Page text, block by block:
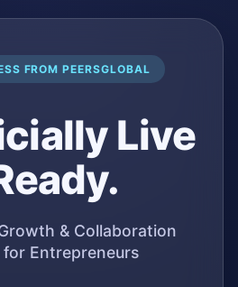
FROM PEERSGLOBAL
Live
& Collaboration
Entrepreneurs